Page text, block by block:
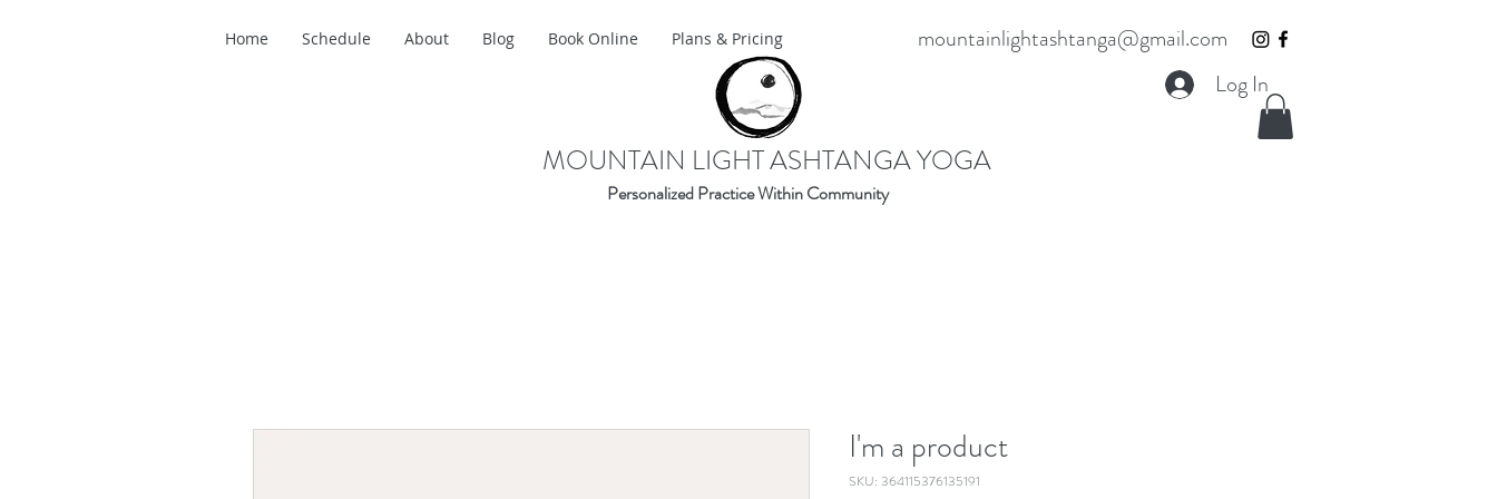
Home Schedule About Blog Book Online Plans & Pricing
mountainlightashtanga@gmail.com
Log In
MOUNTAIN LIGHT ASHTANGA YOGA
Personalized Practice Within Community
I'm a product
SKU: 364115376135191